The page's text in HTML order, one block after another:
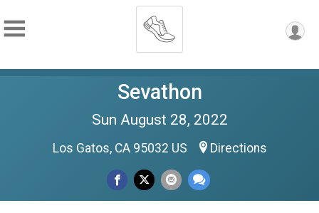
Sevathon
Sun August 28, 2022
Los Gatos, CA 95032 US Directions